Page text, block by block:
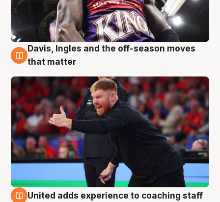
6 Aug
Davis, Ingles and the off-season moves
that matter
United adds experience to coaching staff